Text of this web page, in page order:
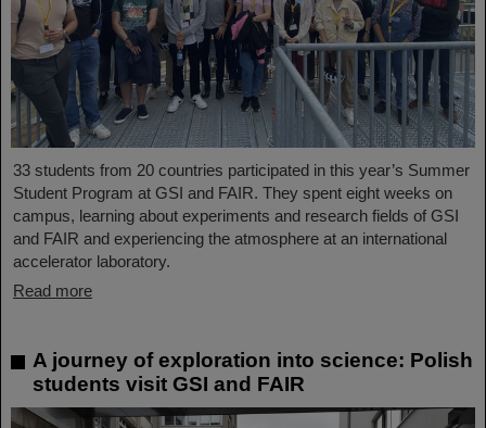
33 students from 20 countries participated in this year’s Summer
Student Program at GSI and FAIR. They spent eight weeks on
campus, learning about experiments and research fields of GSI
and FAIR and experiencing the atmosphere at an international
accelerator laboratory.
Read more
A journey of exploration into science: Polish
students visit GSI and FAIR